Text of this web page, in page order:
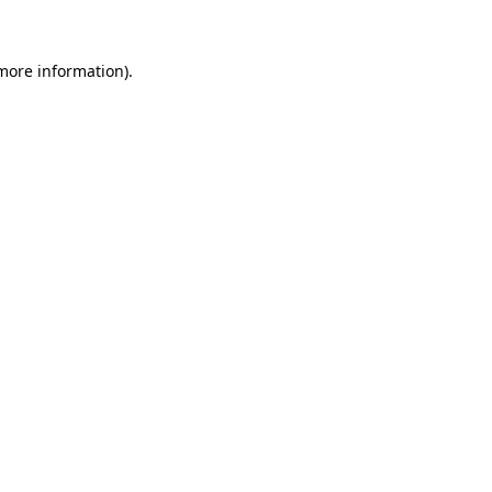
information).